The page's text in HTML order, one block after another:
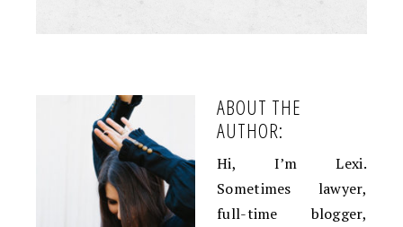
ABOUT THE
AUTHOR:
Hi, I’m Lexi.
Sometimes lawyer,
full-time blogger,